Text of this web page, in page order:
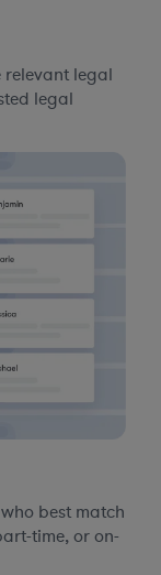
relevant legal
legal
best match
time, or on-